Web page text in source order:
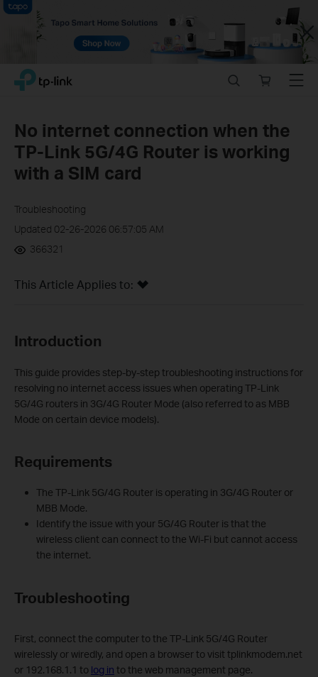
Close
Click
navigation
TP-Link, Reliably Smart
store
Menu
No internet connection when the
TP-Link 5G/4G Router is working
with a SIM card
Troubleshooting
Updated 02-26-2026 06:57:05 AM
366321
This Article Applies to:
Introduction
This guide provides step-by-step troubleshooting instructions for
resolving no internet access issues when operating TP-Link
5G/4G routers in 3G/4G Router Mode (also referred to as MBB
Mode on certain device models).
Requirements
The TP-Link 5G/4G Router is operating in 3G/4G Router or
MBB Mode.
Identify the issue with your 5G/4G Router is that the
wireless client can connect to the Wi-Fi but cannot access
the internet.
Troubleshooting
First, connect the computer to the TP-Link 5G/4G Router
wirelessly or wiredly, and open a browser to visit tplinkmodem.net
or 192.168.1.1 to log in to the web management page.